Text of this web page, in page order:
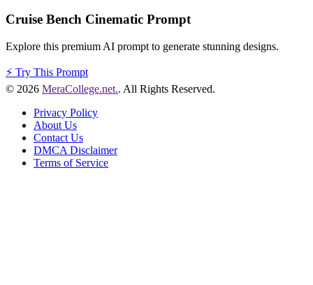
Cruise Bench Cinematic Prompt
Explore this premium AI prompt to generate stunning designs.
⚡ Try This Prompt
© 2026 MeraCollege.net.. All Rights Reserved.
Privacy Policy
About Us
Contact Us
DMCA Disclaimer
Terms of Service